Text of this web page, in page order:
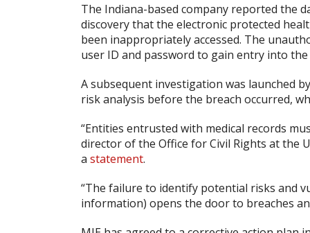
The Indiana-based company reported the
discovery that the electronic protected
been inappropriately accessed. The
user ID and password to gain entry into the
A subsequent investigation was launched
risk analysis before the breach occurred,
“Entities entrusted with medical records
director of the Office for Civil Rights at the
a statement.
“The failure to identify potential risks and
information) opens the door to breaches